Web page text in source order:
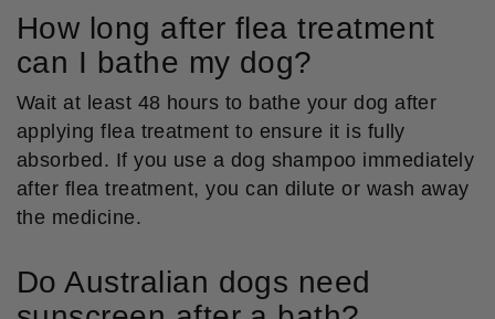
How long after flea treatment
can I bathe my dog?
Wait at least 48 hours to bathe your dog after
applying flea treatment to ensure it is fully
absorbed. If you use a dog shampoo immediately
after flea treatment, you can dilute or wash away
the medicine.
Do Australian dogs need